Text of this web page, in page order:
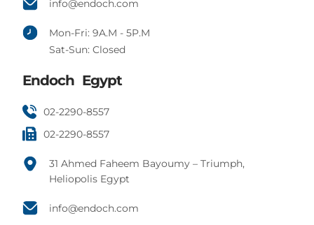
info@endoch.com
Mon-Fri: 9A.M - 5P.M
Sat-Sun: Closed
Endoch Egypt
02-2290-8557
02-2290-8557
31 Ahmed Faheem Bayoumy – Triumph,
Heliopolis Egypt
info@endoch.com